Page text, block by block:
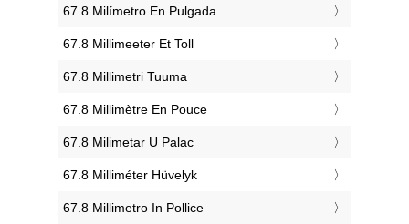
‎67.8 Milímetro En Pulgada
‎67.8 Millimeeter Et Toll
‎67.8 Millimetri Tuuma
‎67.8 Millimètre En Pouce
‎67.8 Milimetar U Palac
‎67.8 Milliméter Hüvelyk
‎67.8 Millimetro In Pollice